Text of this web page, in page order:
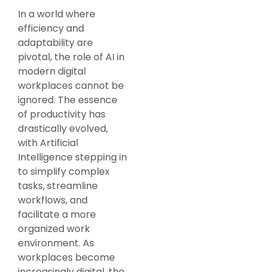
In a world where
efficiency and
adaptability are
pivotal, the role of AI in
modern digital
workplaces cannot be
ignored. The essence
of productivity has
drastically evolved,
with Artificial
Intelligence stepping in
to simplify complex
tasks, streamline
workflows, and
facilitate a more
organized work
environment. As
workplaces become